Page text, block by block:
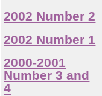
2002 Number 2
2002 Number 1
2000-2001
Number 3 and
4